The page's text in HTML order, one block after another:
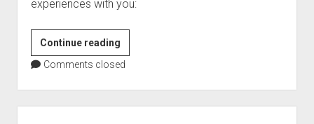
experiences with you:
Continue readingMicrosoft
Teams
event
platform
Comments closed